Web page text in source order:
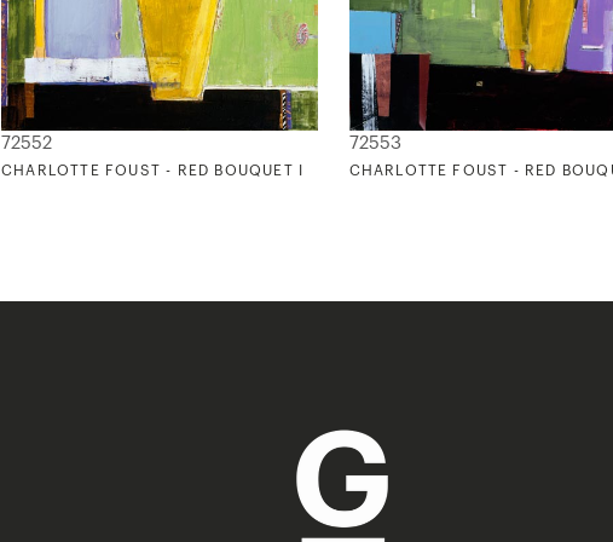
72552
CHARLOTTE FOUST - RED BOUQUET I
72553
CHARLOTTE FOUST - RED